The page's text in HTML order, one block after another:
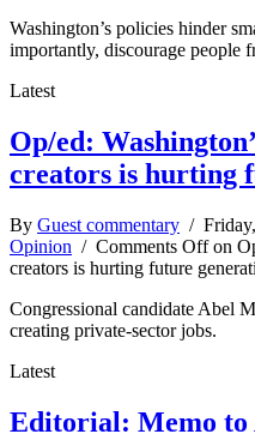
Washington’s policies hinder
importantly, discourage people
Latest
Op/ed:
creators is hurting
By Guest commentary /
Opinion / Comments Offon
creators is hurting future
Congressional candidate Abel
creating private-sector jobs.
Latest
Editorial: Memo to